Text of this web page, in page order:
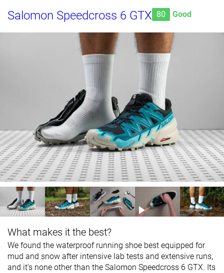
Salomon Speedcross 6 GTX 80 Good
What makes it the best?
We found the waterproof running shoe best equipped for
mud and snow after intensive lab tests and extensive runs,
and it’s none other than the Salomon Speedcross 6 GTX. Its